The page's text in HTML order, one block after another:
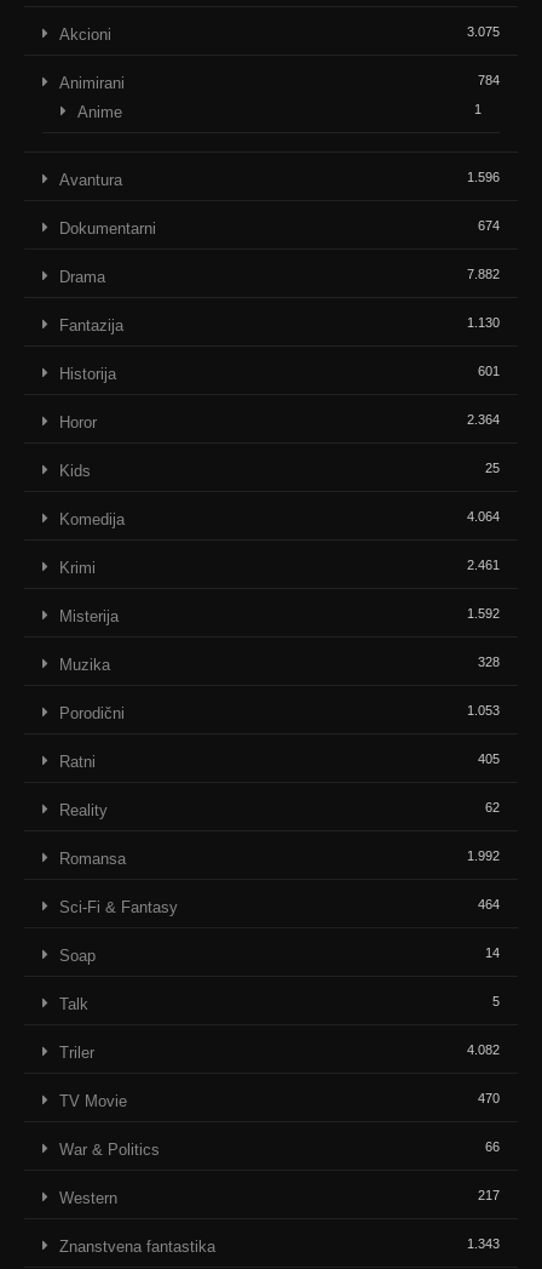
Akcioni 3.075
Animirani 784
Anime 1
Avantura 1.596
Dokumentarni 674
Drama 7.882
Fantazija 1.130
Historija 601
Horor 2.364
Kids 25
Komedija 4.064
Krimi 2.461
Misterija 1.592
Muzika 328
Porodični 1.053
Ratni 405
Reality 62
Romansa 1.992
Sci-Fi & Fantasy 464
Soap 14
Talk 5
Triler 4.082
TV Movie 470
War & Politics 66
Western 217
Znanstvena fantastika 1.343